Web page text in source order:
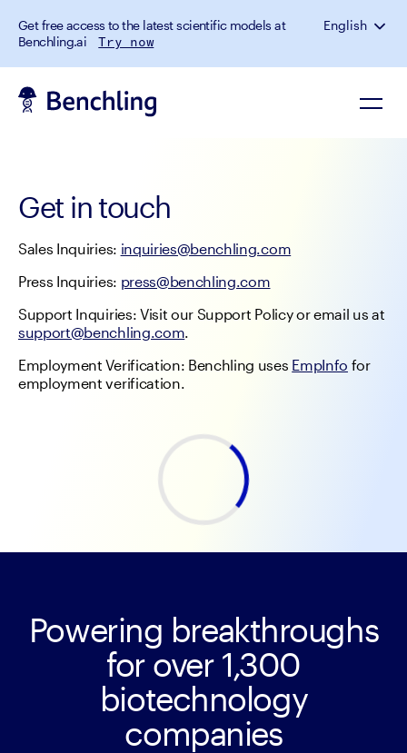
Get free access to the latest scientific models at
Benchling.ai
Try now
English
Get in touch
Sales Inquiries: inquiries@benchling.com
Press Inquiries: press@benchling.com
support@benchling.com.
Employment Verification: Benchling uses EmpInfo for
employment verification.
Powering breakthroughs
for over 1,300
biotechnology
companies